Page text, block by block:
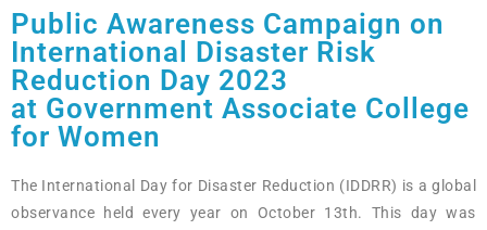
Public Awareness Campaign on
International Disaster Risk
Reduction Day 2023
at Government Associate College
for Women
The International Day for Disaster Reduction (IDDRR) is a global
observance held every year on October 13th. This day was